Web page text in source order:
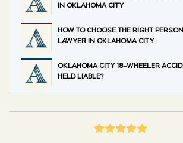
IN OKLAHOMA CITY
HOW TO CHOOSE THE RIGHT
LAWYER IN OKLAHOMA CITY
OKLAHOMA CITY 18-WHEELER
HELD LIABLE?